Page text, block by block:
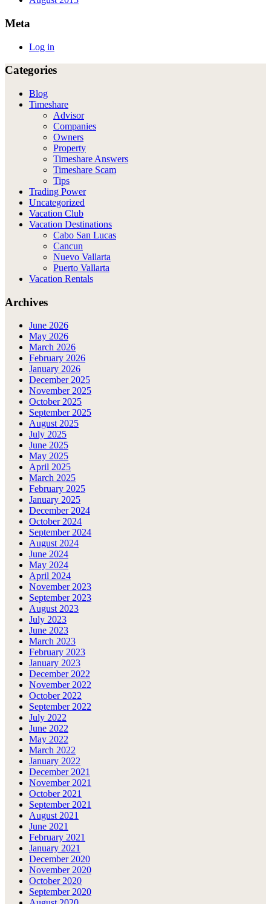
Meta
Log in
Categories
Blog
Timeshare
Advisor
Companies
Owners
Property
Timeshare Answers
Timeshare Scam
Tips
Trading Power
Uncategorized
Vacation Club
Vacation Destinations
Cabo San Lucas
Cancun
Nuevo Vallarta
Puerto Vallarta
Vacation Rentals
Archives
June 2026
May 2026
March 2026
February 2026
January 2026
December 2025
November 2025
October 2025
September 2025
August 2025
July 2025
June 2025
May 2025
April 2025
March 2025
February 2025
January 2025
December 2024
October 2024
September 2024
August 2024
June 2024
May 2024
April 2024
November 2023
September 2023
August 2023
July 2023
June 2023
March 2023
February 2023
January 2023
December 2022
November 2022
October 2022
September 2022
July 2022
June 2022
May 2022
March 2022
January 2022
December 2021
November 2021
October 2021
September 2021
August 2021
June 2021
February 2021
January 2021
December 2020
November 2020
October 2020
September 2020